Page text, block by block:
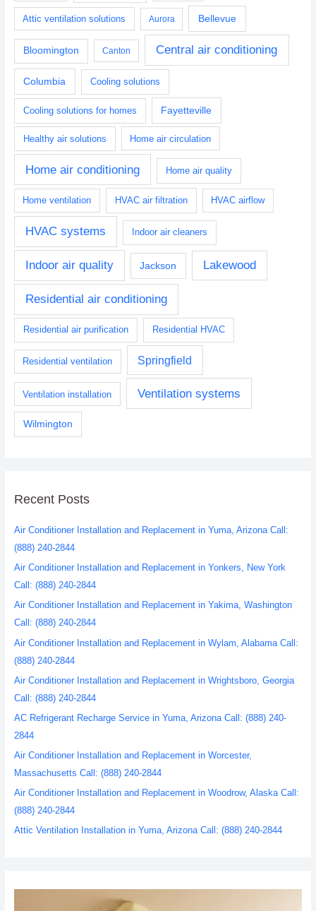
Attic ventilation solutions Aurora Bellevue
Bloomington Canton Central air conditioning
Columbia Cooling solutions
Cooling solutions for homes Fayetteville
Healthy air solutions Home air circulation
Home air conditioning Home air quality
Home ventilation HVAC air filtration HVAC airflow
HVAC systems Indoor air cleaners
Indoor air quality Jackson Lakewood
Residential air conditioning
Residential air purification Residential HVAC
Residential ventilation Springfield
Ventilation installation Ventilation systems
Wilmington
Recent Posts
Air Conditioner Installation and Replacement in Yuma, Arizona Call:
(888) 240-2844
Air Conditioner Installation and Replacement in Yonkers, New York
Call: (888) 240-2844
Air Conditioner Installation and Replacement in Yakima, Washington
Call: (888) 240-2844
Air Conditioner Installation and Replacement in Wylam, Alabama Call:
(888) 240-2844
Air Conditioner Installation and Replacement in Wrightsboro, Georgia
Call: (888) 240-2844
AC Refrigerant Recharge Service in Yuma, Arizona Call: (888) 240-
2844
Air Conditioner Installation and Replacement in Worcester,
Massachusetts Call: (888) 240-2844
Air Conditioner Installation and Replacement in Woodrow, Alaska Call:
(888) 240-2844
Attic Ventilation Installation in Yuma, Arizona Call: (888) 240-2844